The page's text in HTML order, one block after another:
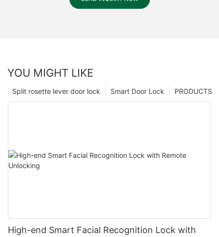
YOU MIGHT LIKE
PRODUCTS
Smart Door Lock
Split rosette lever door lock
High-end Smart Facial Recognition Lock with